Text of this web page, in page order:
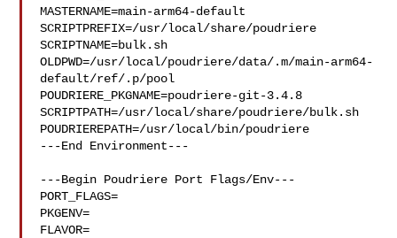
MASTERNAME=main-arm64-default
SCRIPTPREFIX=/usr/local/share/poudriere
SCRIPTNAME=bulk.sh
OLDPWD=/usr/local/poudriere/data/.m/main-arm64-
default/ref/.p/pool
POUDRIERE_PKGNAME=poudriere-git-3.4.8
SCRIPTPATH=/usr/local/share/poudriere/bulk.sh
POUDRIEREPATH=/usr/local/bin/poudriere
---End Environment---
---Begin Poudriere Port Flags/Env---
PORT_FLAGS=
PKGENV=
FLAVOR=